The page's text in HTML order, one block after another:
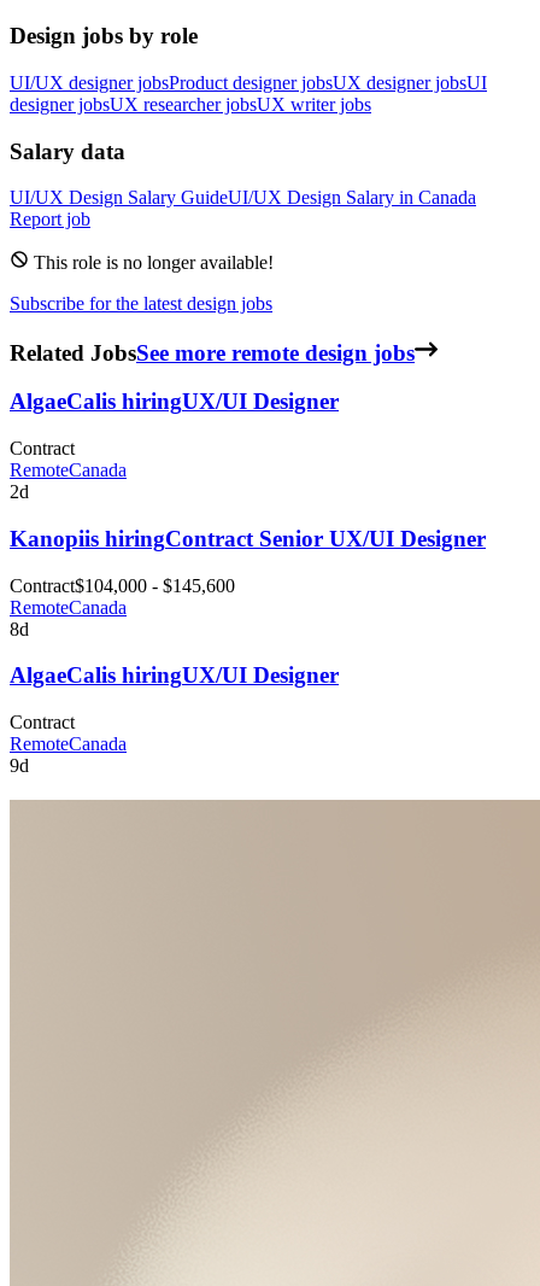
Design jobs by role
UI/UX designer jobsProduct designer jobsUX designer jobsUI
designer jobsUX researcher jobsUX writer jobs
Salary data
UI/UX Design Salary GuideUI/UX Design Salary in Canada
Report job
This role is no longer available!
Subscribe for the latest design jobs
Related JobsSee more remote design jobs
AlgaeCalis hiringUX/UI Designer
Contract
RemoteCanada
2d
Kanopiis hiringContract Senior UX/UI Designer
Contract$104,000 - $145,600
RemoteCanada
8d
AlgaeCalis hiringUX/UI Designer
Contract
RemoteCanada
9d